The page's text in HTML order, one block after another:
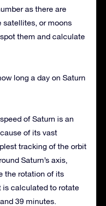
as there are
or moons
them and calculate
long a day on Saturn
of Saturn is an
of its vast
tracking of the orbit
Saturn’s axis,
the rotation of its
is calculated to rotate
39 minutes.